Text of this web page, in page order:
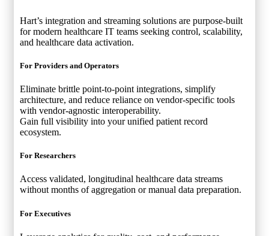
Hart’s integration and streaming solutions are purpose-built
for modern healthcare IT teams seeking control, scalability,
and healthcare data activation.
For Providers and Operators
Eliminate brittle point-to-point integrations, simplify
architecture, and reduce reliance on vendor-specific tools
with vendor-agnostic interoperability.
Gain full visibility into your unified patient record
ecosystem.
For Researchers
Access validated, longitudinal healthcare data streams
without months of aggregation or manual data preparation.
For Executives